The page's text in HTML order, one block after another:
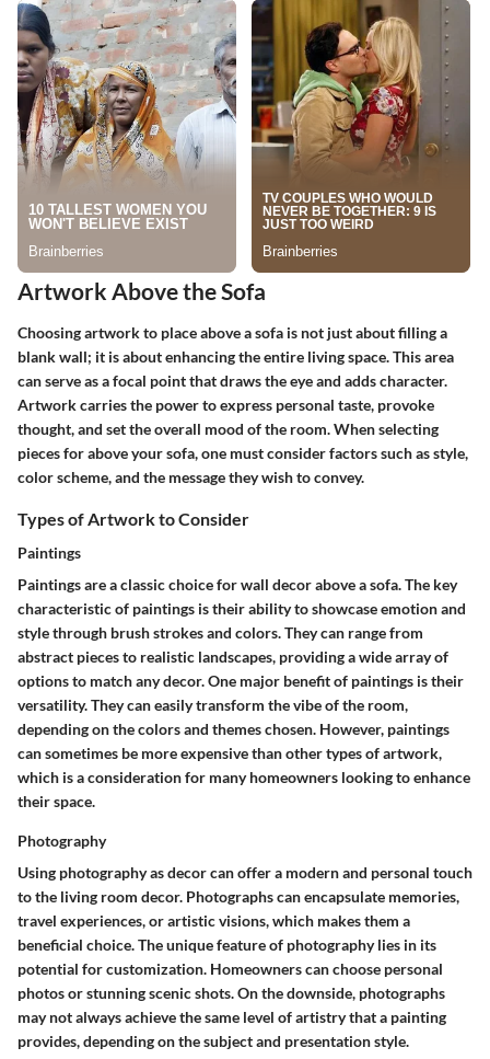
Artwork Above the Sofa
Choosing artwork to place above a sofa is not just about filling a
blank wall; it is about enhancing the entire living space. This area
can serve as a focal point that draws the eye and adds character.
Artwork carries the power to express personal taste, provoke
thought, and set the overall mood of the room. When selecting
pieces for above your sofa, one must consider factors such as style,
color scheme, and the message they wish to convey.
Types of Artwork to Consider
Paintings
Paintings are a classic choice for wall decor above a sofa. The key
characteristic of paintings is their ability to showcase emotion and
style through brush strokes and colors. They can range from
abstract pieces to realistic landscapes, providing a wide array of
options to match any decor. One major benefit of paintings is their
versatility. They can easily transform the vibe of the room,
depending on the colors and themes chosen. However, paintings
can sometimes be more expensive than other types of artwork,
which is a consideration for many homeowners looking to enhance
their space.
Photography
Using photography as decor can offer a modern and personal touch
to the living room decor. Photographs can encapsulate memories,
travel experiences, or artistic visions, which makes them a
beneficial choice. The unique feature of photography lies in its
potential for customization. Homeowners can choose personal
photos or stunning scenic shots. On the downside, photographs
may not always achieve the same level of artistry that a painting
provides, depending on the subject and presentation style.